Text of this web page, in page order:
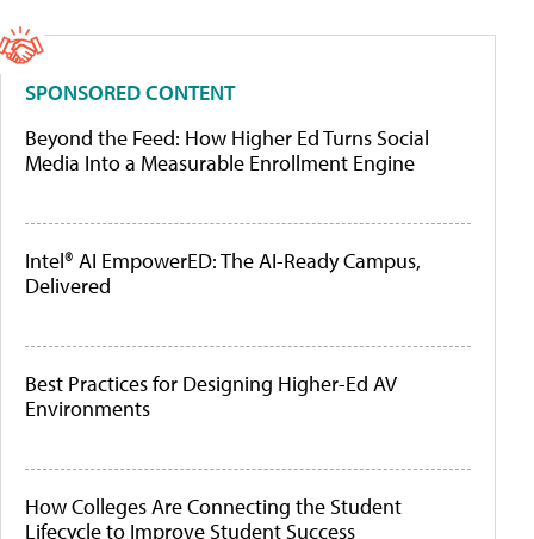
SPONSORED CONTENT
Beyond the Feed: How Higher Ed Turns Social
Media Into a Measurable Enrollment Engine
Intel® AI EmpowerED: The AI-Ready Campus,
Delivered
Best Practices for Designing Higher-Ed AV
Environments
How Colleges Are Connecting the Student
Lifecycle to Improve Student Success